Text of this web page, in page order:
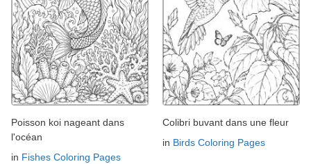
Poisson koi nageant dans
l'océan
in Fishes Coloring Pages
Colibri buvant dans une fleur
in Birds Coloring Pages